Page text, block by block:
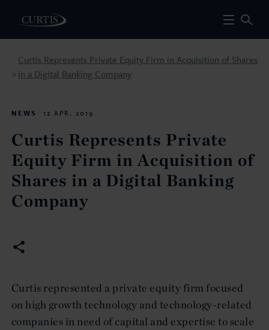
>
Curtis Represents Private Equity Firm in Acquisition of Shares
in a Digital Banking Company
NEWS 12 APR. 2019
Curtis Represents Private
Equity Firm in Acquisition of
Shares in a Digital Banking
Company
Curtis represented a private equity firm focused
on high growth technology and technology-related
companies in need of capital and expertise to scale